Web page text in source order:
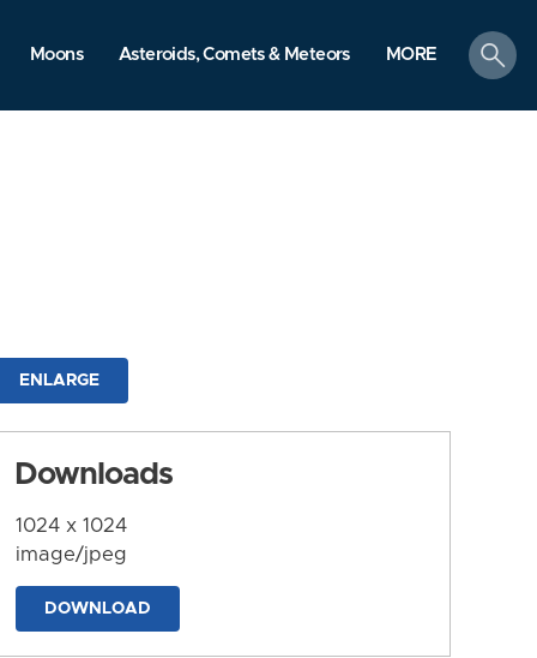
Moons Asteroids, Comets & Meteors MORE
search
ENLARGE
Downloads
1024 x 1024
image/jpeg
DOWNLOAD